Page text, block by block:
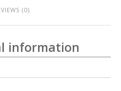
(0)
information